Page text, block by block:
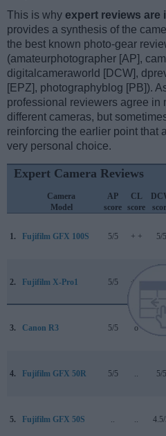
This is why expert reviews are
provides a synthesis of the
the best known photo-gear
(amateurphotographer [AP],
digitalcameraworld [DCW],
[EPZ], photographyblog [PB]).
professional reviewers agree in
different cameras, but
reinforcing the earlier point that
very personal choice.
Expert Camera Reviews
Camera
Model
AP
score
CL
score
1. Fujifilm GFX 100S 5/5 + + 5/5
2. Fujifilm X-Pro1 5/5 + +
3. Canon R3 5/5 o
4. Fujifilm GFX 50R 5/5 .. 5/5
5. Fujifilm GFX 50S .. ..